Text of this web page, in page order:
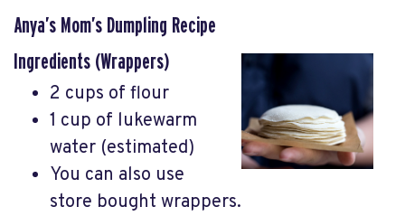
Anya’s Mom’s Dumpling Recipe
Ingredients (Wrappers)
2 cups of flour
1 cup of lukewarm
water (estimated)
You can also use
store bought wrappers.